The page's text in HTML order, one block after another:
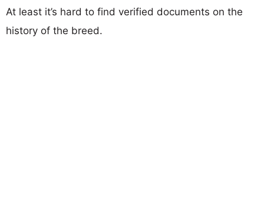
At least it’s hard to find verified documents on the
history of the breed.